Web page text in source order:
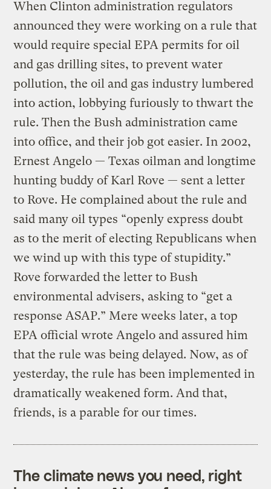
When Clinton administration regulators
announced they were working on a rule that
would require special EPA permits for oil
and gas drilling sites, to prevent water
pollution, the oil and gas industry lumbered
into action, lobbying furiously to thwart the
rule. Then the Bush administration came
into office, and their job got easier. In 2002,
Ernest Angelo — Texas oilman and longtime
hunting buddy of Karl Rove — sent a letter
to Rove. He complained about the rule and
said many oil types “openly express doubt
as to the merit of electing Republicans when
we wind up with this type of stupidity.”
Rove forwarded the letter to Bush
environmental advisers, asking to “get a
response ASAP.” Mere weeks later, a top
EPA official wrote Angelo and assured him
that the rule was being delayed. Now, as of
yesterday, the rule has been implemented in
dramatically weakened form. And that,
friends, is a parable for our times.
The climate news you need, right